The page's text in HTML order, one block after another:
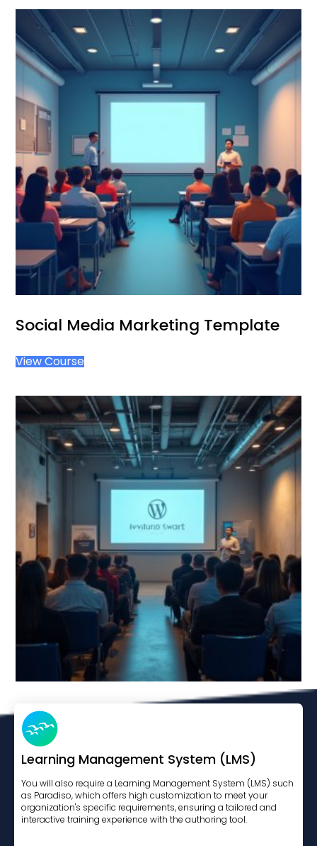
Social Media Marketing Template
View Course
WordPress Engagment Boost
View Course
Learning Management System (LMS)
You will also require a Learning Management System (LMS) such
as Paradiso, which offers high customization to meet your
organization's specific requirements, ensuring a tailored and
interactive training experience with the authoring tool.